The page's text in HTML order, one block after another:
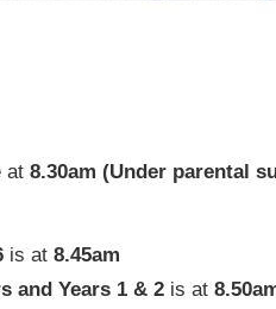
at 8.30am (Under parental
is at 8.45am
and Years 1 & 2is at